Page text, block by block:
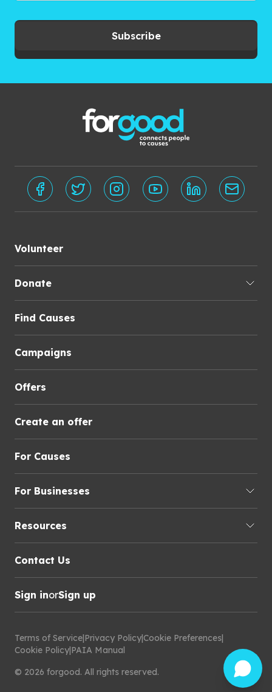
Subscribe
Volunteer
Donate
Find Causes
Campaigns
Offers
Create an offer
For Causes
For Businesses
Resources
Contact Us
Sign inorSign up
Terms of Service|Privacy Policy|Cookie Preferences|
Cookie Policy|PAIA Manual
© 2026 forgood. All rights reserved.